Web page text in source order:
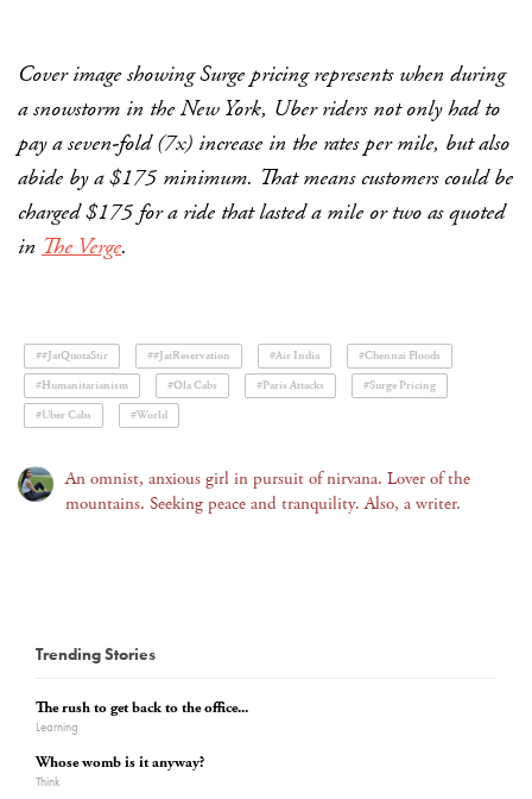
Cover image showing Surge pricing represents when during
a snowstorm in the New York, Uber riders not only had to
pay a seven-fold (7x) increase in the rates per mile, but also
abide by a $175 minimum. That means customers could be
charged $175 for a ride that lasted a mile or two as quoted
in The Verge.
##JatQuotaStir ##JatReservation #Air India
#Chennai Floods
#Humanitarianism
#Ola Cabs #Paris Attacks
#Surge Pricing
#Uber Cabs
#World
An omnist, anxious girl in pursuit of nirvana. Lover of the
mountains. Seeking peace and tranquility. Also, a writer.
Trending Stories
The rush to get back to the office...
Learning
Whose womb is it anyway?
Think